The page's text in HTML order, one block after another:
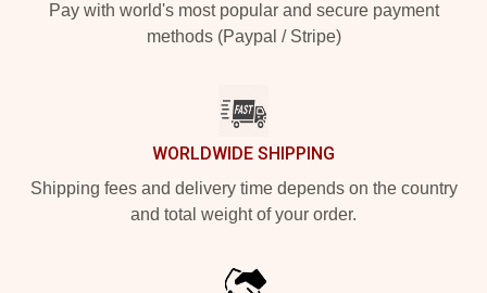
Pay with world's most popular and secure payment
methods (Paypal / Stripe)
WORLDWIDE SHIPPING
Shipping fees and delivery time depends on the country
and total weight of your order.